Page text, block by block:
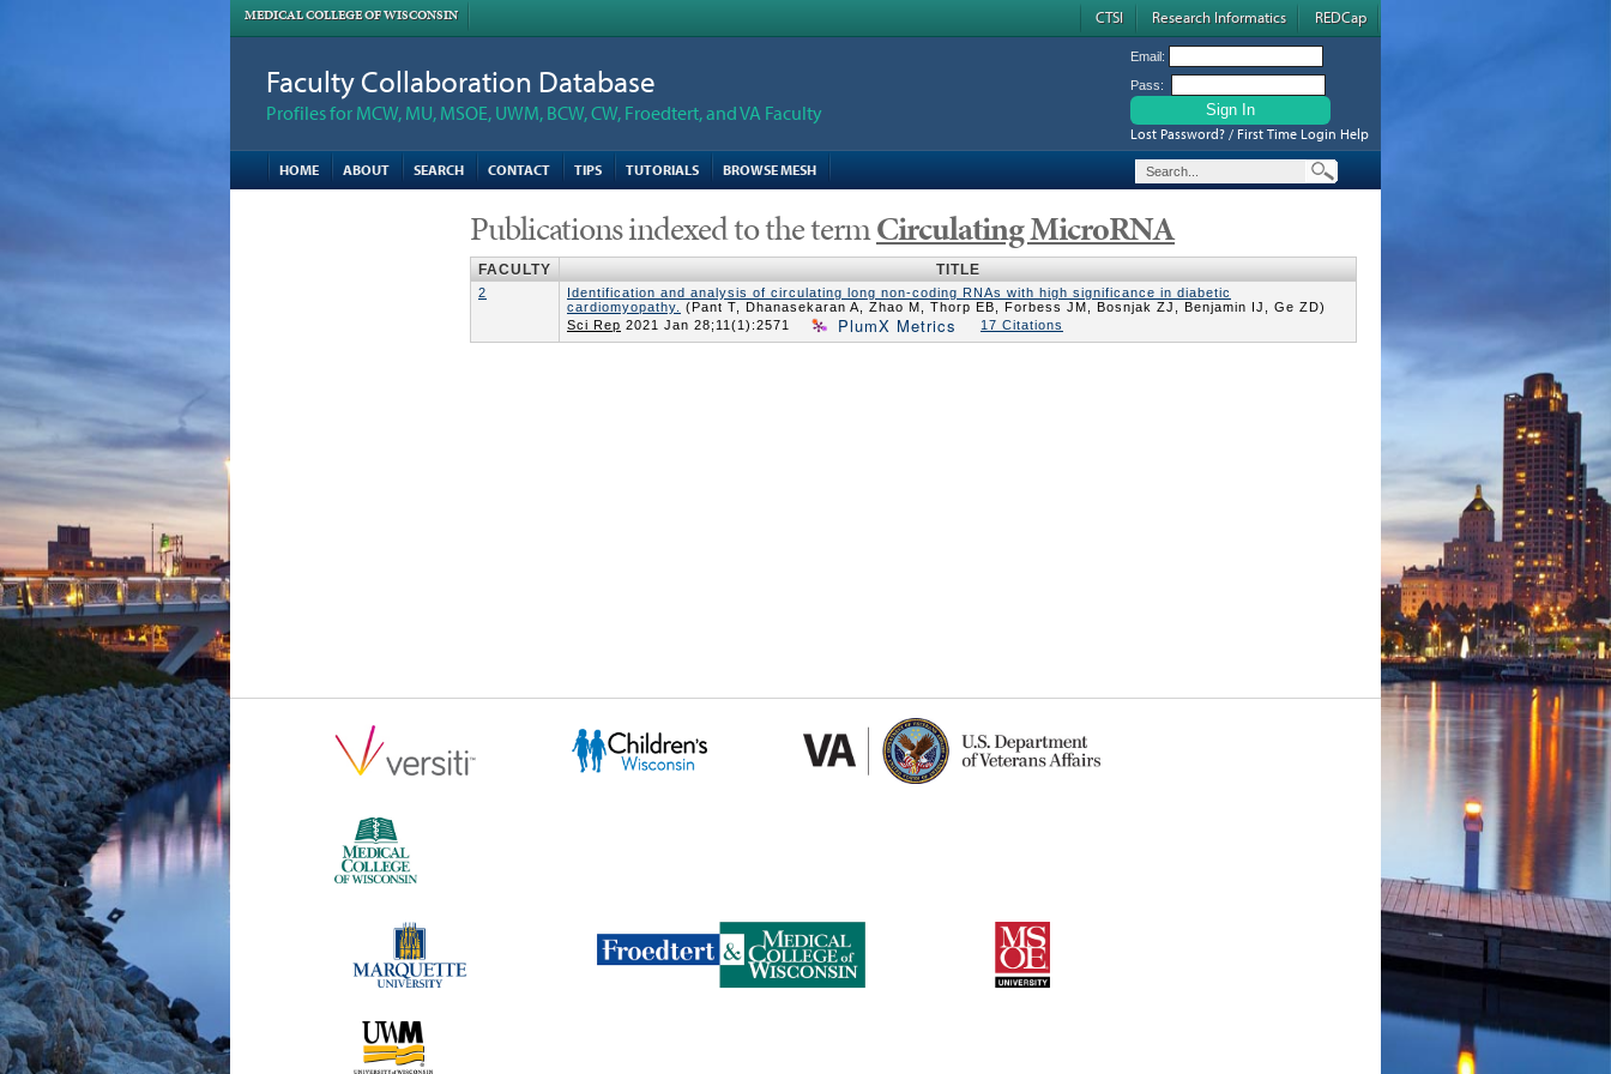
MEDICAL COLLEGE OF WISCONSIN CTSI Research Informatics REDCap
Faculty Collaboration Database
Profiles for MCW, MU, MSOE, UWM, BCW, CW, Froedtert, and VA Faculty
Email:
Pass:
Lost Password? / First Time Login Help
HOME
ABOUT SEARCH CONTACT TIPS TUTORIALS BROWSE MESH
Publications indexed to the termCirculating MicroRNA
FACULTY TITLE
2
Identification and analysis of circulating long non-coding RNAs with high significance in diabetic
cardiomyopathy.
(Pant T, Dhanasekaran A, Zhao M, Thorp EB, Forbess JM, Bosnjak ZJ, Benjamin IJ, Ge ZD)
Sci Rep 2021 Jan 28;11(1):2571 PlumX Metrics 17 Citations